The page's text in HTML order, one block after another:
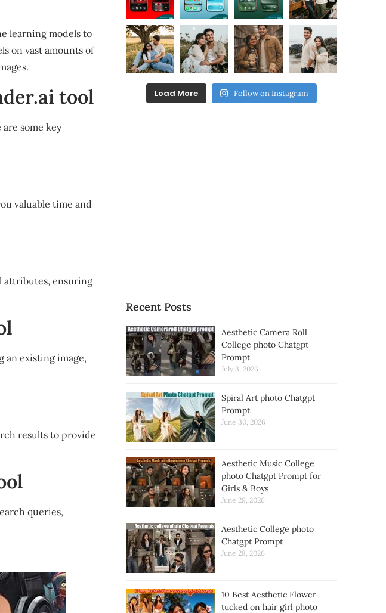
learning models to
on vast amounts of
tool
some key
valuable time and
attributes, ensuring
an existing image,
results to provide
queries,
Load More Follow on Instagram
Recent Posts
Aesthetic Camera Roll
College photo Chatgpt
Prompt
July 3, 2026
Spiral Art photo Chatgpt
Prompt
June 30, 2026
Aesthetic Music College
photo Chatgpt Prompt for
Girls & Boys
June 29, 2026
Aesthetic College photo
Chatgpt Prompt
June 28, 2026
10 Best Aesthetic Flower
tucked on hair girl photo